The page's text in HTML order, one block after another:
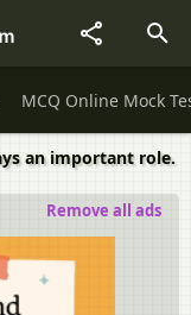
MCQ Online Mock
an important role.
Remove all ads